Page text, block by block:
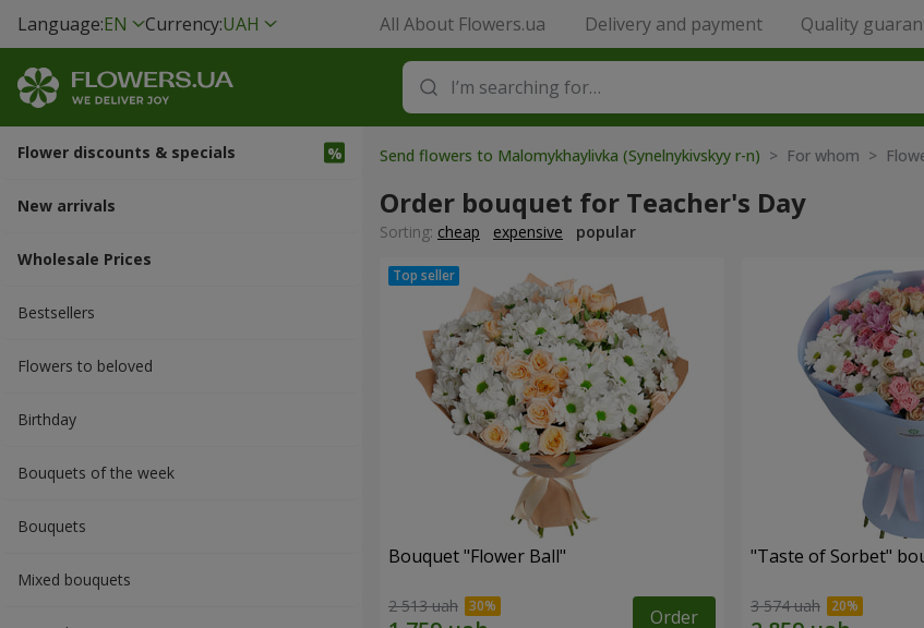
Language:EN Currency:UAH All About Flowers.ua Delivery and payment Quality
Flower discounts & specials
New arrivals
Wholesale Prices
Bestsellers
Flowers to beloved
Вirthday
Bouquets of the week
Bouquets
Mixed bouquets
Send flowers to Malomykhaylivka (Synelnykivskyy r-n) > For whom >
Order bouquet for Teacher's Day
Sorting: cheap expensive popular
Bouquet "Flower Ball"
2 513 uah Order
"Taste of Sorbet"
3 574 uah